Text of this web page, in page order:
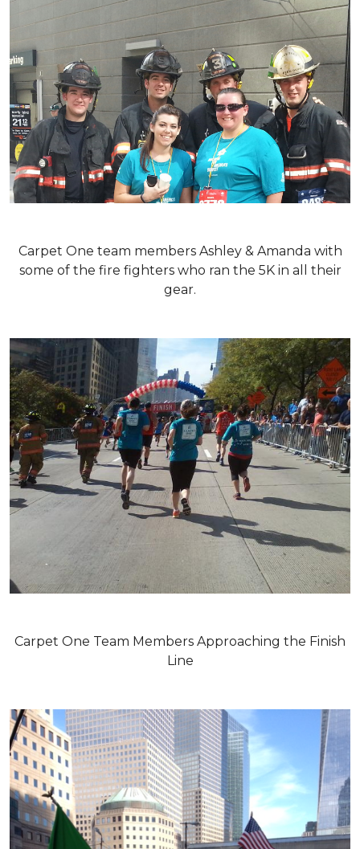
Carpet One team members Ashley & Amanda with
some of the fire fighters who ran the 5K in all their
gear.
Carpet One Team Members Approaching the Finish
Line